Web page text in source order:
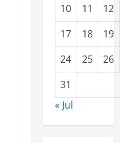
10
11
12
17
18
19
24
25
26
31
« Jul